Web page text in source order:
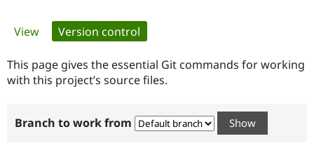
Case
Drupal for
Government
Getting
Local
Guide
Find a
Community
About the
How to
Support Drupal
The Drupal
Association
Get Started
Primary
tabs
View Version control
This page gives the essential Git commands for working
with this project’s source files.
Branch to work from